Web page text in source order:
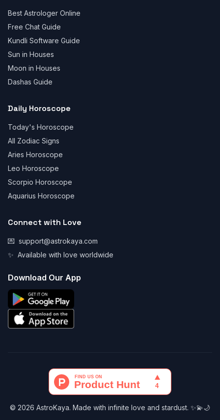
Best Astrologer Online
Free Chat Guide
Kundli Software Guide
Sun in Houses
Moon in Houses
Dashas Guide
Daily Horoscope
Today's Horoscope
All Zodiac Signs
Aries Horoscope
Leo Horoscope
Scorpio Horoscope
Aquarius Horoscope
Connect with Love
💌 support@astrokaya.com
✨ Available with love worldwide
Download Our App
© 2026 AstroKaya. Made with infinite love and stardust. ✨💫🌙